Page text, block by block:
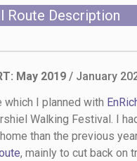
Route Description
May 2019 / January
which I planned with
Walking Festival. I
than the previous
, mainly to cut back on